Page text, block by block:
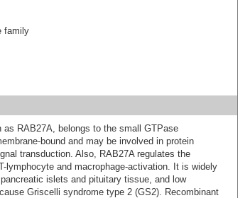
family
as RAB27A, belongs to the small GTPase
bound and may be involved in protein
transduction. Also, RAB27A regulates the
lymphocyte and macrophage-activation. It is widely
islets and pituitary tissue, and low
Griscelli syndrome type 2 (GS2). Recombinant